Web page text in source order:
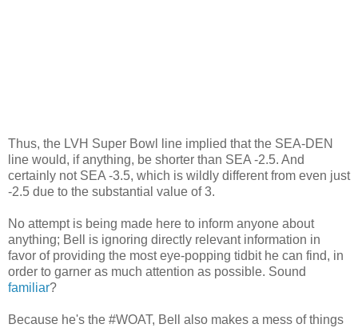
Thus, the LVH Super Bowl line implied that the SEA-DEN
line would, if anything, be shorter than SEA -2.5. And
certainly not SEA -3.5, which is wildly different from even just
-2.5 due to the substantial value of 3.
No attempt is being made here to inform anyone about
anything; Bell is ignoring directly relevant information in
favor of providing the most eye-popping tidbit he can find, in
order to garner as much attention as possible. Sound
familiar?
Because he's the #WOAT, Bell also makes a mess of things